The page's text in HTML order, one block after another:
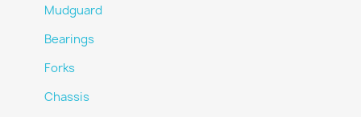
Mudguard
Bearings
Forks
Chassis